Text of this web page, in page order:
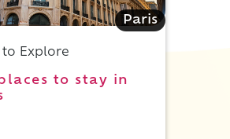
Paris
Explore
places to stay in